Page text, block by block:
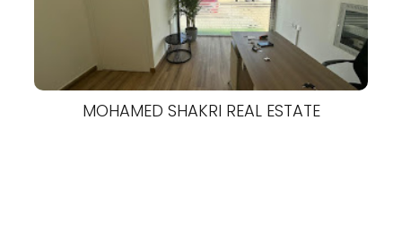
MOHAMED SHAKRI REAL ESTATE